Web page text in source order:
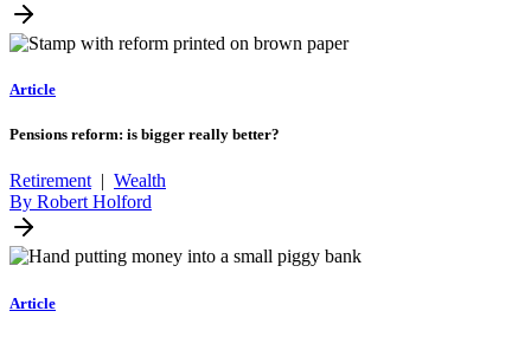
Article
Pensions reform: is bigger really better?
Retirement| Wealth
By Robert Holford
Article